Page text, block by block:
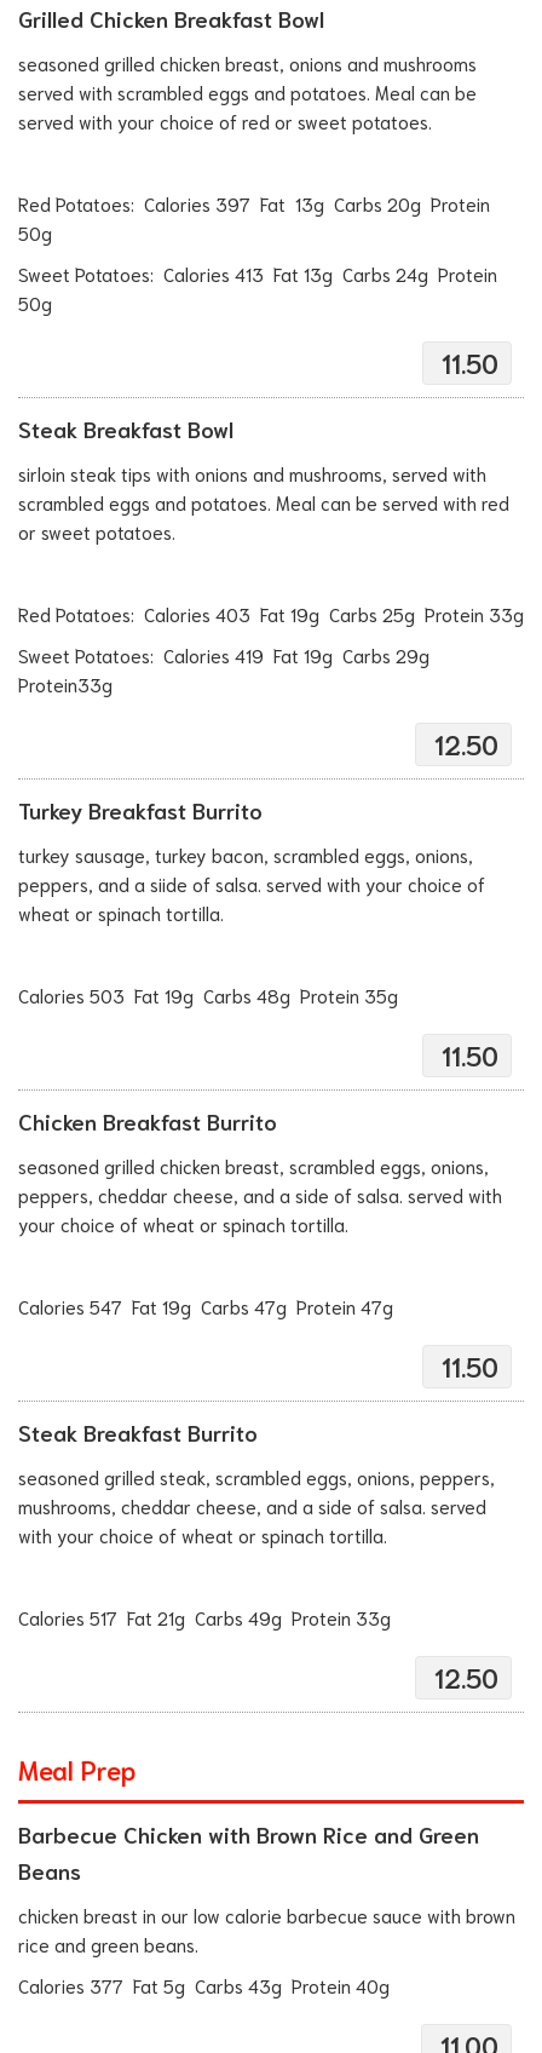
Grilled Chicken Breakfast Bowl
seasoned grilled chicken breast, onions and mushrooms
served with scrambled eggs and potatoes. Meal can be
served with your choice of red or sweet potatoes.
Red Potatoes: Calories 397 Fat 13g Carbs 20g Protein
50g
Sweet Potatoes: Calories 413 Fat 13g Carbs 24g Protein
50g
11.50
Steak Breakfast Bowl
sirloin steak tips with onions and mushrooms, served with
scrambled eggs and potatoes. Meal can be served with red
or sweet potatoes.
Red Potatoes: Calories 403 Fat 19g Carbs 25g Protein 33g
Sweet Potatoes: Calories 419 Fat 19g Carbs 29g
Protein33g
12.50
Turkey Breakfast Burrito
turkey sausage, turkey bacon, scrambled eggs, onions,
peppers, and a siide of salsa. served with your choice of
wheat or spinach tortilla.
Calories 503 Fat 19g Carbs 48g Protein 35g
11.50
Chicken Breakfast Burrito
seasoned grilled chicken breast, scrambled eggs, onions,
peppers, cheddar cheese, and a side of salsa. served with
your choice of wheat or spinach tortilla.
Calories 547 Fat 19g Carbs 47g Protein 47g
11.50
Steak Breakfast Burrito
seasoned grilled steak, scrambled eggs, onions, peppers,
mushrooms, cheddar cheese, and a side of salsa. served
with your choice of wheat or spinach tortilla.
Calories 517 Fat 21g Carbs 49g Protein 33g
12.50
Meal Prep
Barbecue Chicken with Brown Rice and Green
Beans
chicken breast in our low calorie barbecue sauce with brown
rice and green beans.
Calories 377 Fat 5g Carbs 43g Protein 40g
11.00